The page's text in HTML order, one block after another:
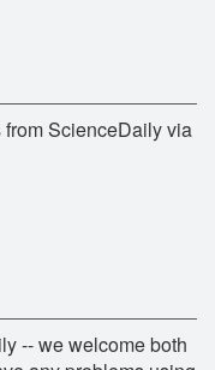
ScienceDaily via
-- we welcome both